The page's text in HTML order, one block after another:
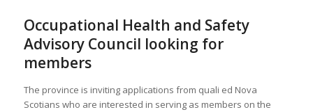
Occupational Health and Safety
Advisory Council looking for
members
The province is inviting applications from quali ed Nova
Scotians who are interested in serving as members on the